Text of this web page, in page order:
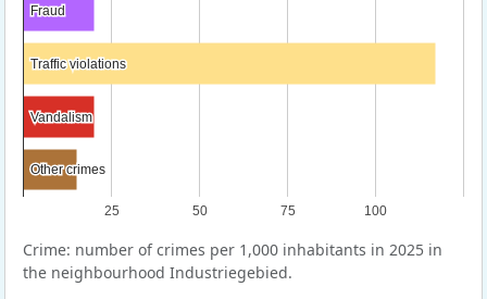
25 50 75 100
Fraud
Fraud
Traffic violations
Traffic violations
Vandalism
Vandalism
Other crimes
Other crimes
Crime: number of crimes per 1,000 inhabitants in 2025 in
the neighbourhood Industriegebied.